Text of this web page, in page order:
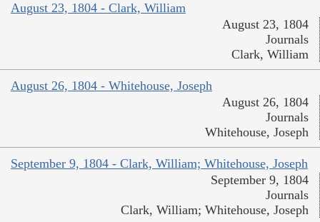
August 23, 1804 - Clark, William
August 23, 1804
Journals
Clark, William
August 26, 1804 - Whitehouse, Joseph
August 26, 1804
Journals
Whitehouse, Joseph
September 9, 1804 - Clark, William; Whitehouse, Joseph
September 9, 1804
Journals
Clark, William; Whitehouse, Joseph